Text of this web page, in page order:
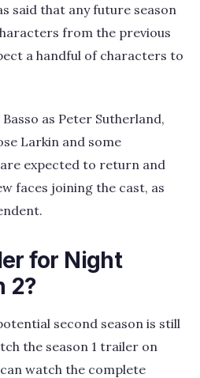
said that any future season
from the previous
a handful of characters to
as Peter Sutherland,
Larkin and some
expected to return and
faces joining the cast, as
for Night
2?
second season is still
the season 1 trailer on
watch the complete